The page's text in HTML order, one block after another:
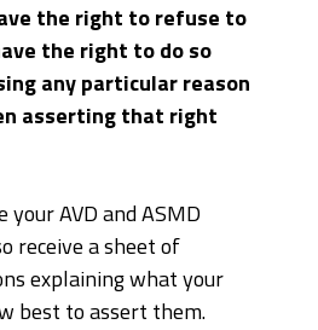
the right to refuse to
the right to do so
any particular reason
asserting that right
your AVD and ASMD
receive a sheet of
explaining what your
best to assert them.